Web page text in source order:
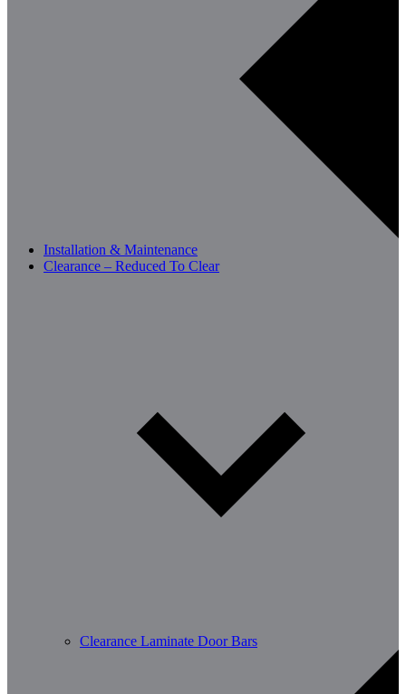
Installation & Maintenance
Clearance – Reduced To Clear
Clearance Laminate Door Bars